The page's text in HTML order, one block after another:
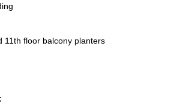
11th floor balcony planters